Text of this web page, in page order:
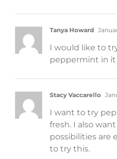
Tanya Howard
I would like to
peppermint in it
Stacy Vaccarello
I want to try
fresh. I also
possibilities are
to try this.